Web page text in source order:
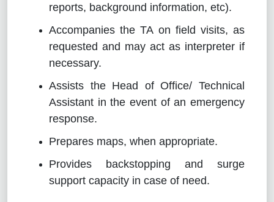
reports, background information, etc).
Accompanies the TA on field visits, as
requested and may act as interpreter if
necessary.
Assists the Head of Office/ Technical
Assistant in the event of an emergency
response.
Prepares maps, when appropriate.
Provides backstopping and surge
support capacity in case of need.